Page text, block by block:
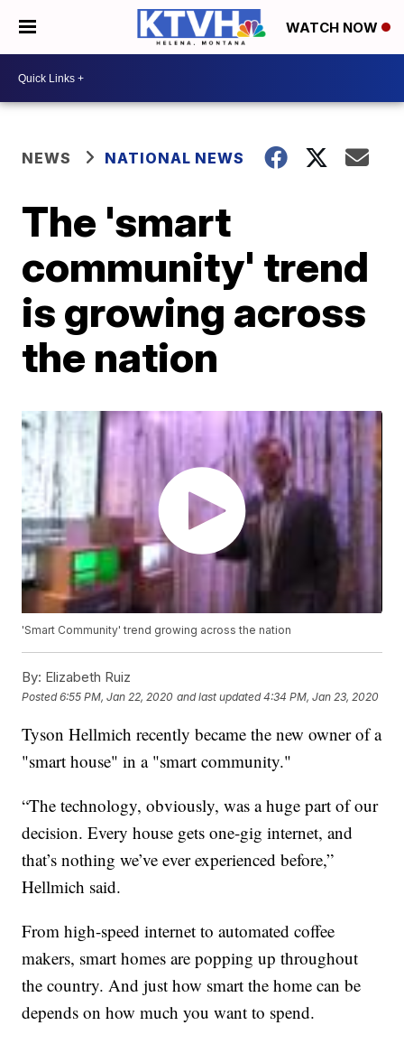
WATCH NOW
NEWS NATIONAL NEWS
The 'smart
community' trend
is growing across
the nation
'Smart Community' trend growing across the nation
By: Elizabeth Ruiz
Posted6:55 PM, Jan 22, 2020 and last updated 4:34 PM, Jan 23, 2020
Tyson Hellmich recently became the new owner of a
"smart house" in a "smart community."
“The technology, obviously, was a huge part of our
decision. Every house gets one-gig internet, and
that’s nothing we’ve ever experienced before,”
Hellmich said.
From high-speed internet to automated coffee
makers, smart homes are popping up throughout
the country. And just how smart the home can be
depends on how much you want to spend.